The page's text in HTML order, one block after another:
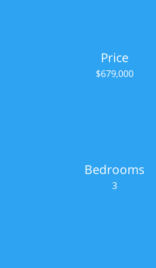
Price
$679,000
Bedrooms
3